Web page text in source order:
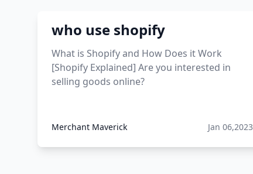
viral products aliexpress
12 must have products going
viral in 2017 post
who use shopify
What is Shopify and How Does it Work
[Shopify Explained] Are you interested in
selling goods online?
Merchant Maverick Jan 06,2023